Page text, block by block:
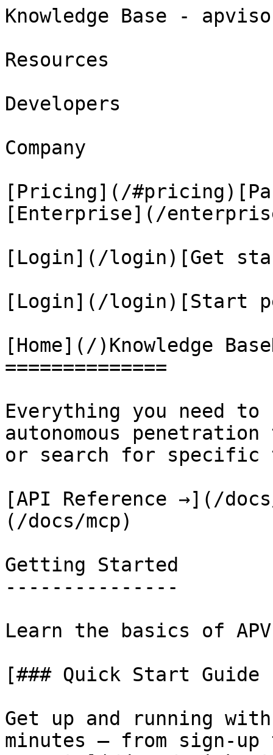
Knowledge Base -
Resources
Developers
Company
[Pricing](/
[Enterprise](/
[Login](/login)[Get
[Login](/login)[Start
[Home](/)Knowledge
==============
Everything you need to
autonomous
or search for specific
[API Reference →](/
(/docs/mcp)
Getting Started
---------------
Learn the basics of
[### Quick Start Guide
Get up and running
minutes — from sign-